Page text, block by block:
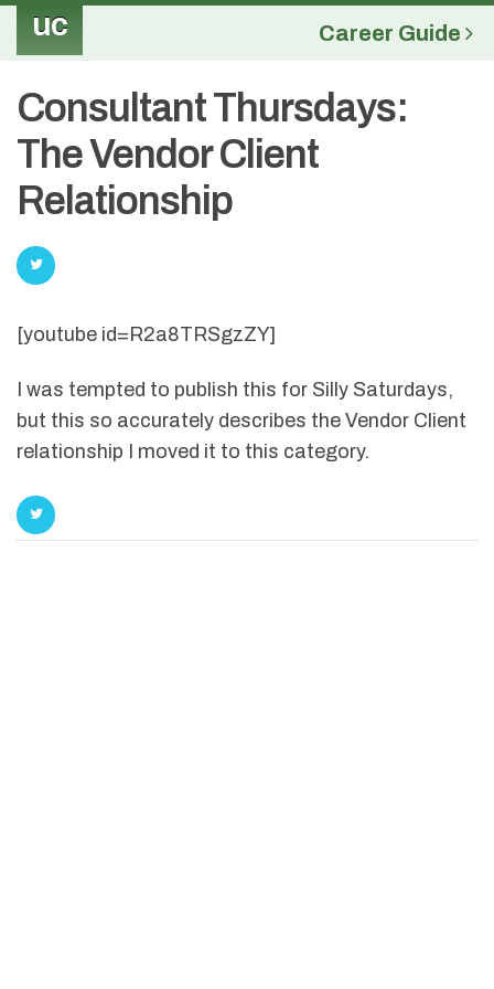
uc Career Guide
Consultant Thursdays:
The Vendor Client
Relationship
[youtube id=R2a8TRSgzZY]
I was tempted to publish this for Silly Saturdays,
but this so accurately describes the Vendor Client
relationship I moved it to this category.